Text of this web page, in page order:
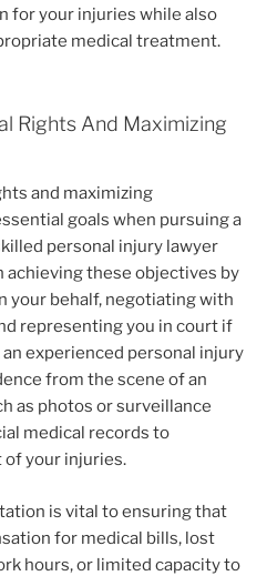
for your injuries while also
medical treatment.
Rights And Maximizing
and maximizing
goals when pursuing a
personal injury lawyer
achieving these objectives by
your behalf, negotiating with
representing you in court if
an experienced personal injury
from the scene of an
as photos or surveillance
medical records to
your injuries.
is vital to ensuring that
for medical bills, lost
hours, or limited capacity to